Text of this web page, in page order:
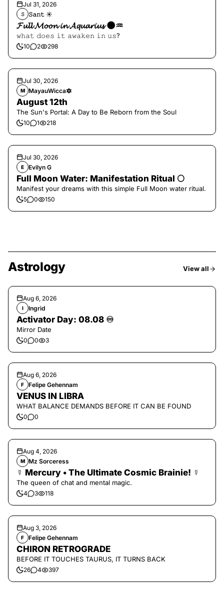
Jul 31, 2026
𝚂 𝚂𝚊𝚗𝚝 ☀︎︎
𝓕𝓾𝓵𝓵 𝓜𝓸𝓸𝓷 𝓲𝓷 𝓐𝓺𝓾𝓪𝓻𝓲𝓾𝓼 🌑♒️
𝚠𝚑𝚊𝚝 𝚍𝚘𝚎𝚜 𝚒𝚝 𝚊𝚠𝚊𝚔𝚎𝚗 𝚒𝚗 𝚞𝚜?
10 2 298
Jul 30, 2026
M MayauWicca🔯
August 12th
The Sun's Portal: A Day to Be Reborn from the Soul
10 1 218
Jul 30, 2026
E Evilyn G
Full Moon Water: Manifestation Ritual 🌕
Manifest your dreams with this simple Full Moon water ritual.
5 0 150
Astrology View all
Aug 6, 2026
I Ingrid
Activator Day: 08.08 ♾️
Mirror Date
0 0 3
Aug 6, 2026
F Felipe Gehennam
VENUS IN LIBRA
WHAT BALANCE DEMANDS BEFORE IT CAN BE FOUND
0 0
Aug 4, 2026
M Mz Sorceress
☿ Mercury • The Ultimate Cosmic Brainie! ☿
The queen of chat and mental magic.
4 3 118
Aug 3, 2026
F Felipe Gehennam
CHIRON RETROGRADE
BEFORE IT TOUCHES TAURUS, IT TURNS BACK
26 4 397